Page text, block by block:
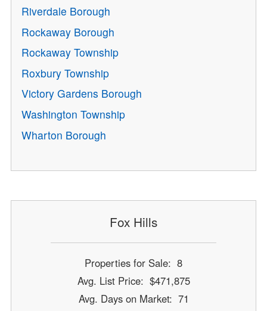
Riverdale Borough
Rockaway Borough
Rockaway Township
Roxbury Township
Victory Gardens Borough
Washington Township
Wharton Borough
Fox Hills
Properties for Sale: 8
Avg. List Price: $471,875
Avg. Days on Market: 71